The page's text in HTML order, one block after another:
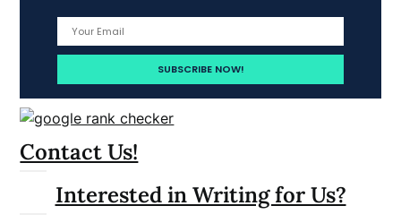
Contact Us!
Interested in Writing for Us?